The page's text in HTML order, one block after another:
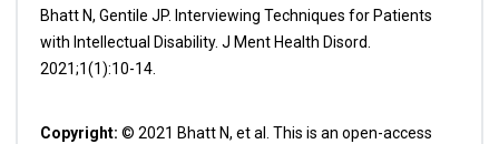
Bhatt N, Gentile JP. Interviewing Techniques for Patients
with Intellectual Disability. J Ment Health Disord.
2021;1(1):10-14.
Copyright: © 2021 Bhatt N, et al. This is an open-access